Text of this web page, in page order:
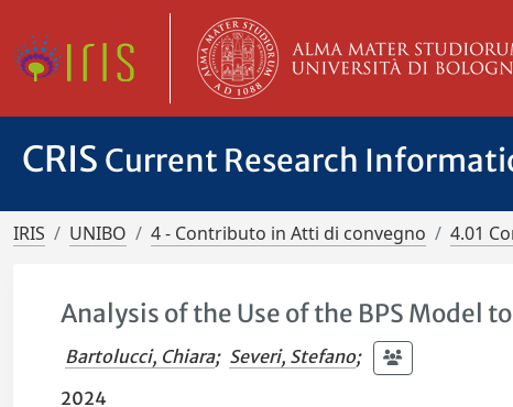
CRIS Current Research
IRIS UNIBO 4 - Contributo in Atti di convegno 4.01
Analysis of the Use of the BPS
Bartolucci, Chiara; Severi, Stefano;
2024